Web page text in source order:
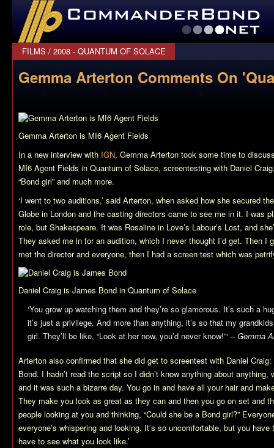
CommanderBond.net
FILMS / 2008 - QUANTUM OF SOLACE
Gemma Arterton Comments On
Gemma Arterton is MI6 Agent Fields
In a new interview with IGN, Gemma Arterton took some time to
MI6 Agent Fields in Quantum of Solace, screentesting with Daniel
“Bond girl” and much more.
‘I went to two auditions,’ said Arterton, when asked how she secured
Globe in London and the casting directors came to see me in it. I was
role, but Shakespeare. It was Rosaline in Love’s Labour’s Lost, and
They asked me in for an audition, which I never thought I’d get. Then I
met the director and everyone, then I had a screen test which was
Daniel Craig is James Bond in Quantum of Solace
‘You grow up watching them and they’re so glamorous. It’s such a
it’s just a privilege. And more than anything, it’s so that my
girl. They’ll be like, “Look at her now, you’d never know!”‘ –Gemma
Arterton also confirmed that she did get to screentest with Daniel
Bond. I hadn’t read the script so I didn’t know anything about
and it was such a bizarre day. You go in and have all your hair and
They make you look as great as they can and then you go on set and
people looking at you and thinking, “Could she be a Bond girl?”
everyone’s whispering and looking. It’s so uncomfortable, but you
have to see what you look like.’